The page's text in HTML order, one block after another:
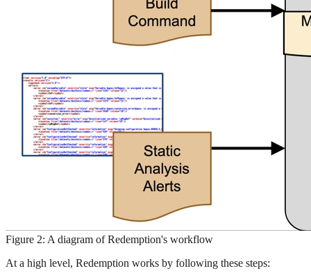
Figure 2: A diagram of Redemption's workflow
At a high level, Redemption works by following these steps: